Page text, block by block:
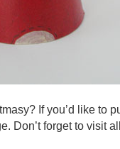
If you’d like to
Don’t forget to visit